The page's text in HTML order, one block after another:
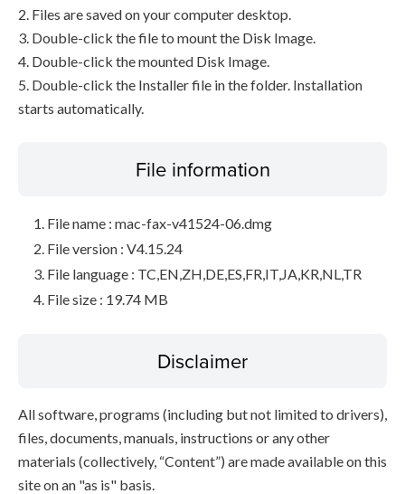
2. Files are saved on your computer desktop.
3. Double-click the file to mount the Disk Image.
4. Double-click the mounted Disk Image.
5. Double-click the Installer file in the folder. Installation
starts automatically.
File information
File name : mac-fax-v41524-06.dmg
File version : V4.15.24
File language : TC,EN,ZH,DE,ES,FR,IT,JA,KR,NL,TR
File size : 19.74 MB
Disclaimer
All software, programs (including but not limited to drivers),
files, documents, manuals, instructions or any other
materials (collectively, “Content”) are made available on this
site on an "as is" basis.